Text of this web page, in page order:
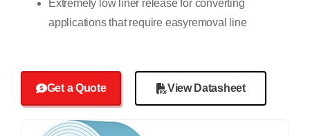
Extremely low liner release for converting
applications that require easyremoval line
Get a Quote View Datasheet